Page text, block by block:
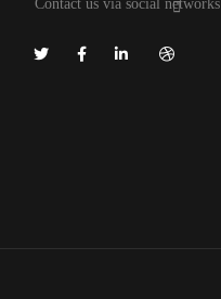
Contact us via social networks